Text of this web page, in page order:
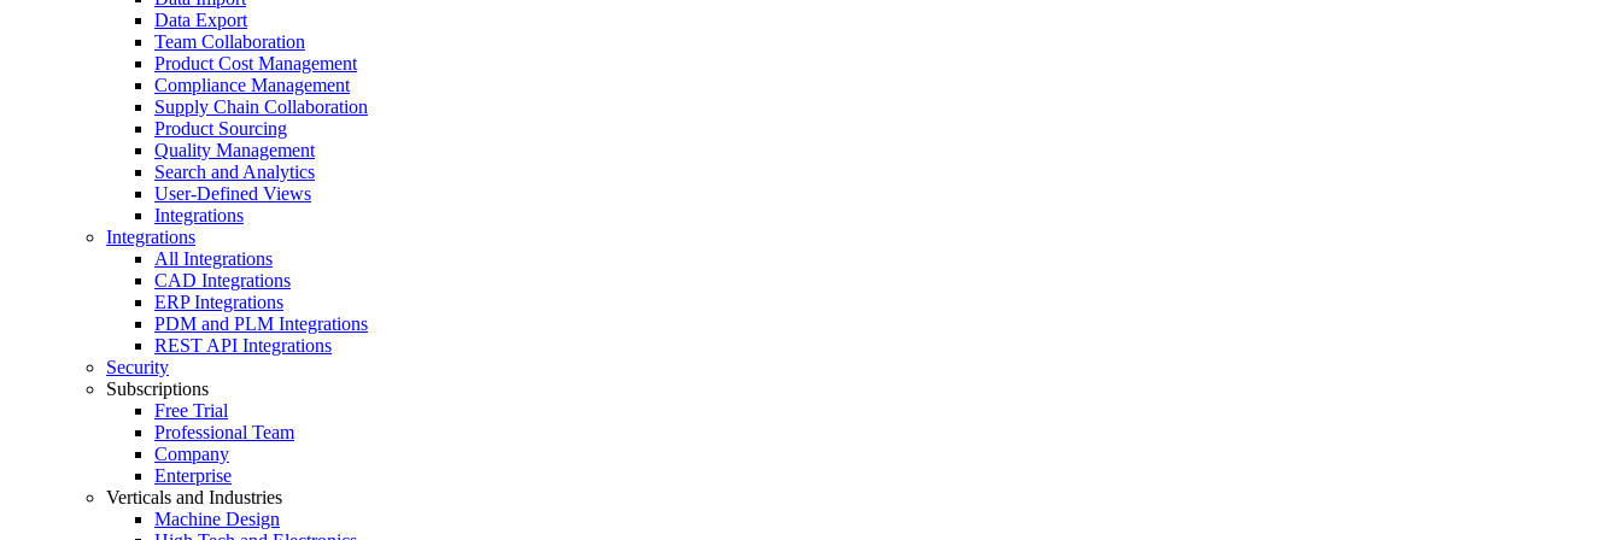
Data Export
Team Collaboration
Product Cost Management
Compliance Management
Supply Chain Collaboration
Product Sourcing
Quality Management
Search and Analytics
User-Defined Views
Integrations
Integrations
All Integrations
CAD Integrations
ERP Integrations
PDM and PLM Integrations
REST API Integrations
Security
Subscriptions
Free Trial
Professional Team
Company
Enterprise
Verticals and Industries
Machine Design